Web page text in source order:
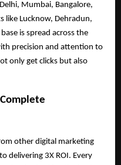
Mumbai, Bangalore,
like Lucknow, Dehradun,
is spread across the
precision and attention to
only get clicks but also
other digital marketing
delivering 3X ROI. Every